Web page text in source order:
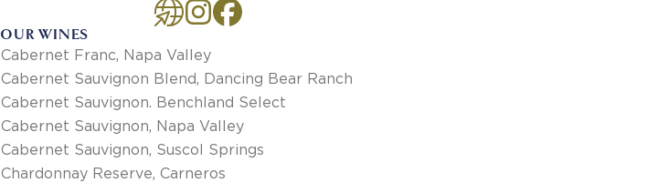
OUR WINES
Cabernet Franc, Napa Valley
Cabernet Sauvignon Blend, Dancing Bear Ranch
Cabernet Sauvignon. Benchland Select
Cabernet Sauvignon, Napa Valley
Cabernet Sauvignon, Suscol Springs
Chardonnay Reserve, Carneros